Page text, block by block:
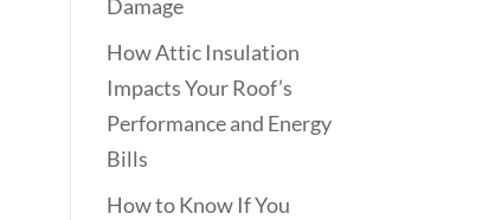
Damage
How Attic Insulation
Impacts Your Roof’s
Performance and Energy
Bills
How to Know If You